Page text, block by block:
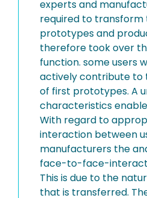
experts and
required to transform
prototypes and
therefore took over
function. some users
actively contribute to
of first prototypes. A
characteristics
With regard to
interaction between
manufacturers the
face-to-face-
This is due to the
that is transferred.